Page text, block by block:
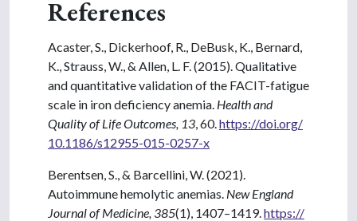
References
Acaster, S., Dickerhoof, R., DeBusk, K., Bernard,
K., Strauss, W., & Allen, L. F. (2015). Qualitative
and quantitative validation of the FACIT-fatigue
scale in iron deficiency anemia. Health and
Quality of Life Outcomes, 13 , 60. https://doi.org/
10.1186/s12955-015-0257-x
Berentsen, S., & Barcellini, W. (2021).
Autoimmune hemolytic anemias. New England
Journal of Medicine, 385(1), 1407–1419. https://